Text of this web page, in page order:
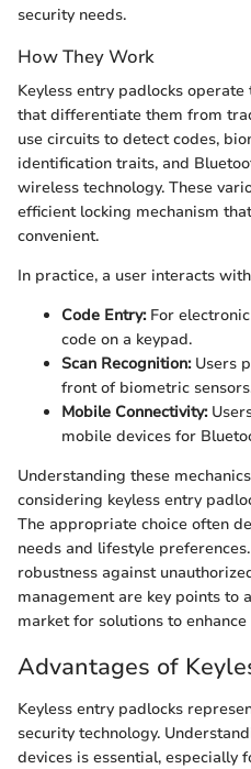
security needs.
How They Work
Keyless entry padlocks
that differentiate them from
use circuits to detect codes,
identification traits, and
wireless technology. These
efficient locking mechanism
convenient.
In practice, a user interacts
Code Entry:For
code on a keypad.
Scan Recognition:Users
front of biometric
Mobile Connectivity:
mobile devices for
Understanding these
considering keyless entry
The appropriate choice often
needs and lifestyle
robustness against
management are key points to
market for solutions to enhance
Advantages of
Keyless entry padlocks
security technology.
devices is essential, especially